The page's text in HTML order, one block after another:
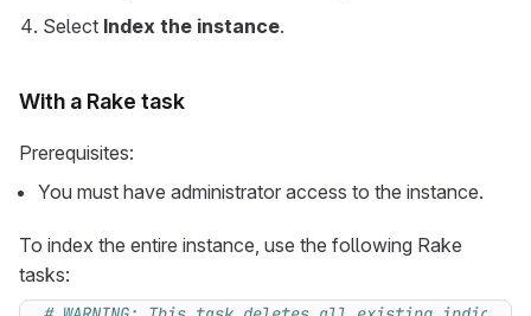
Select Index the instance.
With a Rake task
Prerequisites:
You must have administrator access to the instance.
To index the entire instance, use the following Rake
tasks: